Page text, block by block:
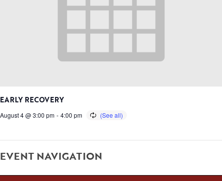
EARLY RECOVERY
August 4 @ 3:00 pm - 4:00 pm
EVENT NAVIGATION